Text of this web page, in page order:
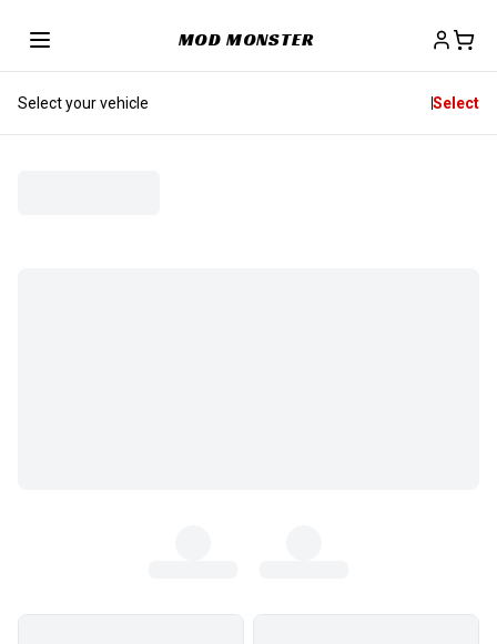
MOD MONSTER
Select your vehicle Select